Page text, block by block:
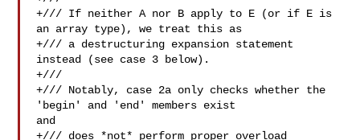
+/// If neither A nor B apply to E (or if E is
an array type), we treat this as
+/// a destructuring expansion statement
instead (see case 3 below).
+///
+/// Notably, case 2a only checks whether the
'begin' and 'end' members exist
and
+/// does *not* perform proper overload